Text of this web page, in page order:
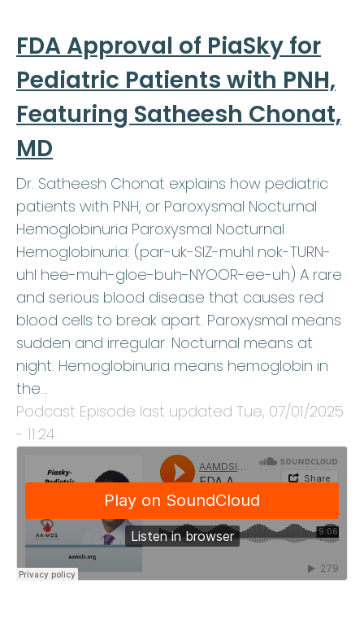
FDA Approval of PiaSky for
Pediatric Patients with PNH,
Featuring Satheesh Chonat,
MD
Dr. Satheesh Chonat explains how pediatric
patients with PNH, or Paroxysmal Nocturnal
Hemoglobinuria Paroxysmal Nocturnal
Hemoglobinuria: (par-uk-SIZ-muhl nok-TURN-
uhl hee-muh-gloe-buh-NYOOR-ee-uh) A rare
and serious blood disease that causes red
blood cells to break apart. Paroxysmal means
sudden and irregular. Nocturnal means at
night. Hemoglobinuria means hemoglobin in
the…
Podcast Episode last updated Tue, 07/01/2025
- 11:24 .